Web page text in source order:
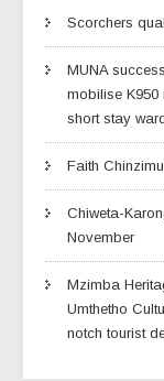
Scorchers
MUNA
mobilise K950
short stay
Faith
Chiweta-
November
Mzimba
Umthetho
notch tourist